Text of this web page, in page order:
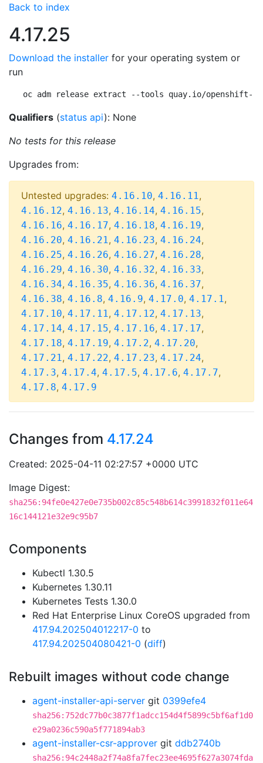
Back to index
4.17.25
Download the installer for your operating system or
run
oc adm release extract --tools quay.io/openshift-
Qualifiers (status api): None
No tests for this release
Upgrades from:
Untested upgrades: 4.16.10, 4.16.11,
4.16.12, 4.16.13, 4.16.14, 4.16.15,
4.16.16, 4.16.17, 4.16.18, 4.16.19,
4.16.20, 4.16.21, 4.16.23, 4.16.24,
4.16.25, 4.16.26, 4.16.27, 4.16.28,
4.16.29, 4.16.30, 4.16.32, 4.16.33,
4.16.34, 4.16.35, 4.16.36, 4.16.37,
4.16.38, 4.16.8, 4.16.9, 4.17.0, 4.17.1,
4.17.10, 4.17.11, 4.17.12, 4.17.13,
4.17.14, 4.17.15, 4.17.16, 4.17.17,
4.17.18, 4.17.19, 4.17.2, 4.17.20,
4.17.21, 4.17.22, 4.17.23, 4.17.24,
4.17.3, 4.17.4, 4.17.5, 4.17.6, 4.17.7,
4.17.8, 4.17.9
Changes from 4.17.24
Created: 2025-04-11 02:27:57 +0000 UTC
Image Digest:
sha256:94fe0e427e0e735b002c85c548b614c3991832f011e64
16c144121e32e9c95b7
Components
Kubectl 1.30.5
Kubernetes 1.30.11
Kubernetes Tests 1.30.0
Red Hat Enterprise Linux CoreOS upgraded from
417.94.202504012217-0 to
417.94.202504080421-0 (diff)
Rebuilt images without code change
agent-installer-api-server git 0399efe4
sha256:752dc77b0c3877f1adcc154d4f5899c5bf6af1d0
e29a0236c590a5f771894ab3
agent-installer-csr-approver git ddb2740b
sha256:94c2448a2f74a8fa7fec23ee4695f627a3074fda